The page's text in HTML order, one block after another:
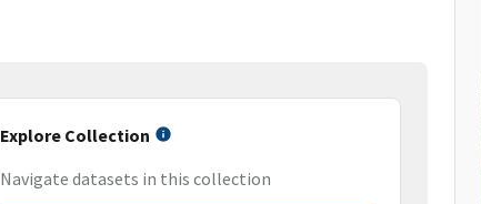
Explore Collection
Navigate datasets in this collection